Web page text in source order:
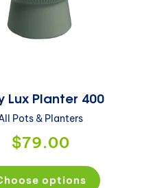
Lux Planter 400
Pots & Planters
$79.00
options